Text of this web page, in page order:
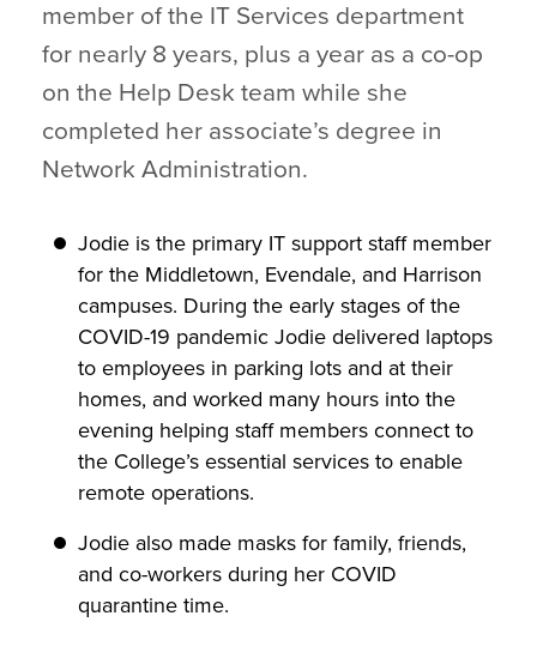
member of the IT Services department
for nearly 8 years, plus a year as a co-op
on the Help Desk team while she
completed her associate’s degree in
Network Administration.
Jodie is the primary IT support staff member
for the Middletown, Evendale, and Harrison
campuses. During the early stages of the
COVID-19 pandemic Jodie delivered laptops
to employees in parking lots and at their
homes, and worked many hours into the
evening helping staff members connect to
the College’s essential services to enable
remote operations.
Jodie also made masks for family, friends,
and co-workers during her COVID
quarantine time.